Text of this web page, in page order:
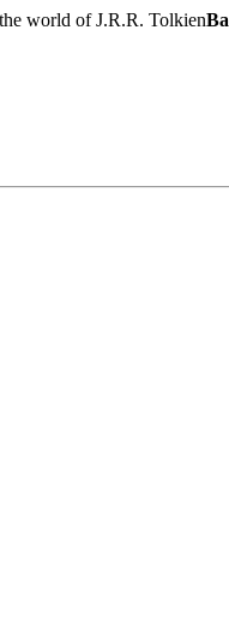
world of J.R.R. Tolkien